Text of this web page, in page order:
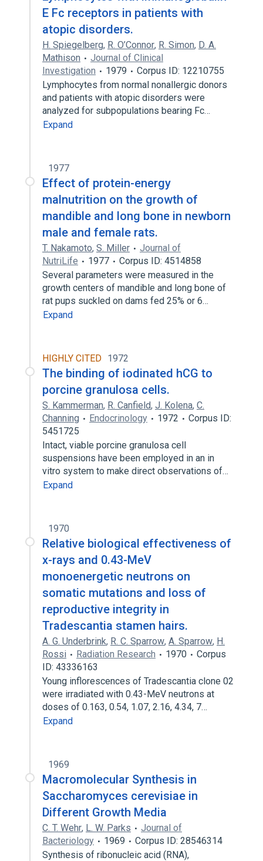
E Fc receptors in patients with
atopic disorders.
H. Spiegelberg, R. O’Connor, R. Simon, D. A.
Mathison
Journal of Clinical
Investigation
1979
Corpus ID: 12210755
Lymphocytes from normal nonallergic donors
and patients with atopic disorders were
analyzed for subpopulations bearing Fc…
Expand
1977
Effect of protein-energy
malnutrition on the growth of
mandible and long bone in newborn
male and female rats.
T. Nakamoto, S. Miller
Journal of
NutriLife
1977
Corpus ID: 4514858
Several parameters were measured in the
growth centers of mandible and long bone of
rat pups suckled on dams fed 25% or 6…
Expand
HIGHLY CITED 1972
The binding of iodinated hCG to
porcine granulosa cells.
S. Kammerman, R. Canfield, J. Kolena, C.
Channing
Endocrinology 1972
Corpus ID:
5451725
Intact, viable porcine granulosa cell
suspensions have been employed in an in
vitro system to make direct observations of…
Expand
1970
Relative biological effectiveness of
x-rays and 0.43-MeV
monoenergetic neutrons on
somatic mutations and loss of
reproductive integrity in
Tradescantia stamen hairs.
A. G. Underbrink, R. C. Sparrow, A. Sparrow, H.
Rossi
Radiation Research 1970
Corpus
ID: 43336163
Young inflorescences of Tradescantia clone 02
were irradiated with 0.43-MeV neutrons at
doses of 0.163, 0.54, 1.07, 2.16, 4.34, 7…
Expand
1969
Macromolecular Synthesis in
Saccharomyces cerevisiae in
Different Growth Media
C. T. Wehr, L. W. Parks
Journal of
Bacteriology
1969
Corpus ID: 28546314
Synthesis of ribonucleic acid (RNA),